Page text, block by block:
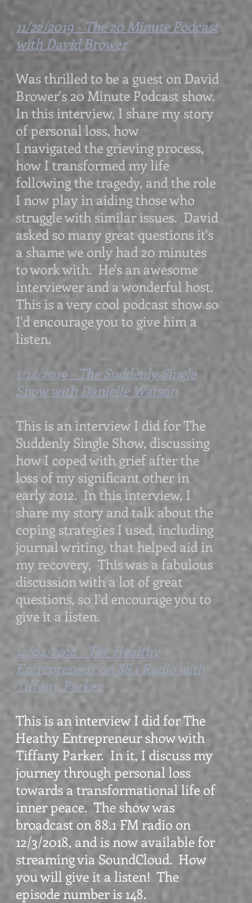
11/22/2019 - The 20 Minute Podcast
with David Brower
Was thrilled to be a guest on David
Brower's 20 Minute Podcast show.
In this interview, I share my story
of personal loss, how
I navigated the grieving process,
how I transformed my life
following the tragedy, and the role
I now play in aiding those who
struggle with similar issues. David
asked so many great questions it's
a shame we only had 20 minutes
to work with. He's an awesome
interviewer and a wonderful host.
This is a very cool podcast show so
I'd encourage you to give him a
listen.
1/14/2019 - The Suddenly Single
Show with Danielle Watson
This is an interview I did for The
Suddenly Single Show, discussing
how I coped with grief after the
loss of my significant other in
early 2012. In this interview, I
share my story and talk about the
coping strategies I used, including
journal writing, that helped aid in
my recovery, This was a fabulous
discussion with a lot of great
questions, so I'd encourage you to
give it a listen.
12/04/2018 - The Healthy
Entrepreneur on 88.1 Radio with
Tiffany Parker
This is an interview I did for The
Heathy Entrepreneur show with
Tiffany Parker. In it, I discuss my
journey through personal loss
towards a transformational life of
inner peace. The show was
broadcast on 88.1 FM radio on
12/3/2018, and is now available for
streaming via SoundCloud. How
you will give it a listen! The
episode number is 148.